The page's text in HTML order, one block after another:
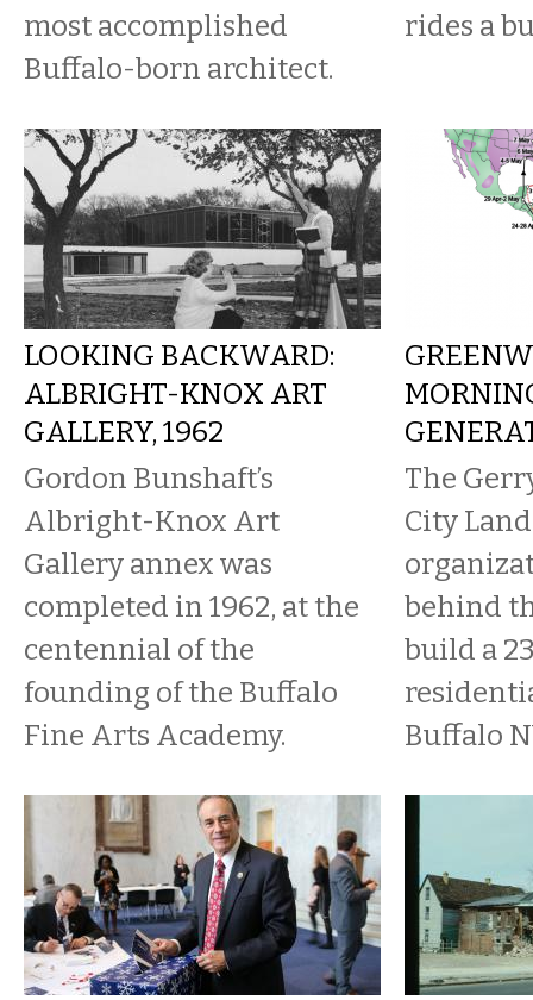
most accomplished
Buffalo-born architect.
rides a
LOOKING BACKWARD:
ALBRIGHT-KNOX ART
GALLERY, 1962
Gordon Bunshaft’s
Albright-Knox Art
Gallery annex was
completed in 1962, at the
centennial of the
founding of the Buffalo
Fine Arts Academy.
The
City
behind
build a
Buffalo